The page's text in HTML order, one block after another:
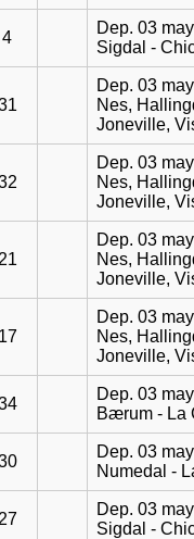
4
Dep. 03
Sigdal -
Dep. 03
Nes,
Joneville,
Dep. 03
Nes,
Joneville,
21
Dep. 03
Nes,
Joneville,
17
Dep. 03
Nes,
Joneville,
Dep. 03
Bærum - La
Dep. 03
Numedal -
27
Dep. 03
Sigdal -